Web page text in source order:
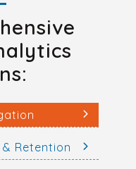
Retention